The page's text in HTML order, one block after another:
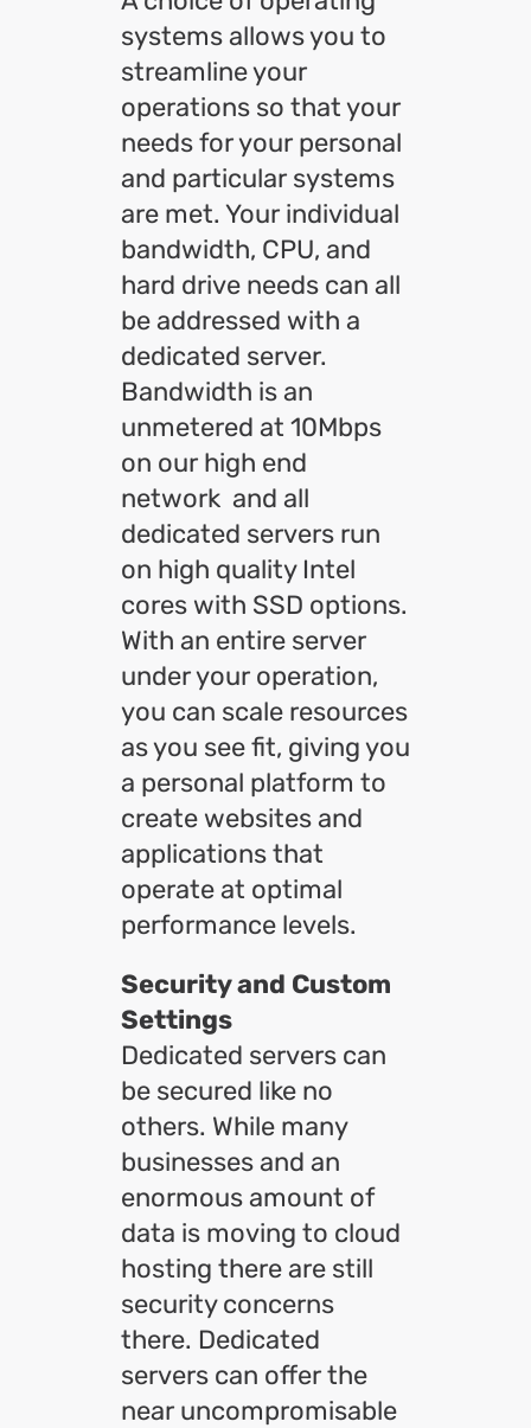
systems allows you to
streamline your
operations so that your
needs for your personal
and particular systems
are met. Your individual
bandwidth, CPU, and
hard drive needs can all
be addressed with a
dedicated server.
Bandwidth is an
unmetered at 10Mbps
on our high end
network and all
dedicated servers run
on high quality Intel
cores with SSD options.
With an entire server
under your operation,
you can scale resources
as you see fit, giving you
a personal platform to
create websites and
applications that
operate at optimal
performance levels.
Security and Custom
Settings
Dedicated servers can
be secured like no
others. While many
businesses and an
enormous amount of
data is moving to cloud
hosting there are still
security concerns
there. Dedicated
servers can offer the
near uncompromisable